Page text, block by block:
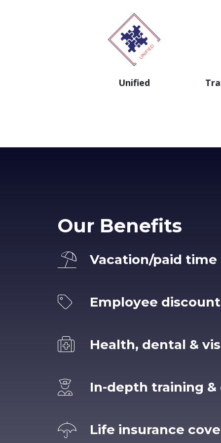
Unified
Our Benefits
Vacation/paid
Employee
Health, dental &
In-depth training
Life insurance